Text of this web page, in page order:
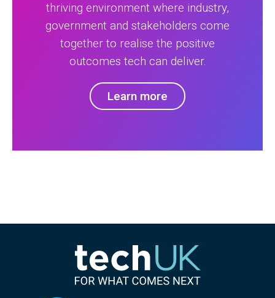
thriving environment where industry,
government and stakeholders come
together to realise the positive
outcomes tech can deliver.
Learn more